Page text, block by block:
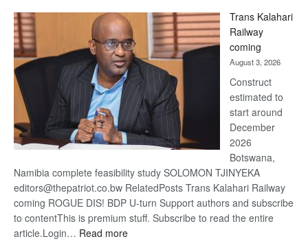
Beers
Trans Kalahari
Railway
coming
August 3, 2026
Construct
estimated to
start around
December
2026
Botswana,
Namibia complete feasibility study SOLOMON TJINYEKA
editors@thepatriot.co.bw RelatedPosts Trans Kalahari Railway
coming ROGUE DIS! BDP U-turn Support authors and subscribe
to contentThis is premium stuff. Subscribe to read the entire
article.Login… Read more: